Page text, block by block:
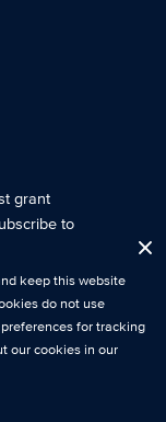
grant
to
so that you can move
website with analytical
of this
keep this website
do not use
for tracking
our cookies in our